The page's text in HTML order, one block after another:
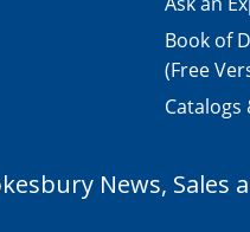
Book of
(Free
Catalogs